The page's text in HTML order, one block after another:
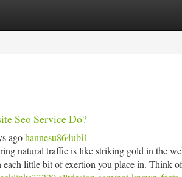
Site Listings
Seo Service Do?
agohannesu864ubi1
natural traffic is like striking gold in the
each little bit of exertion you place in. Think